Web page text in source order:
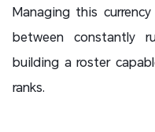
Managing this
between constantly
building a roster
ranks.